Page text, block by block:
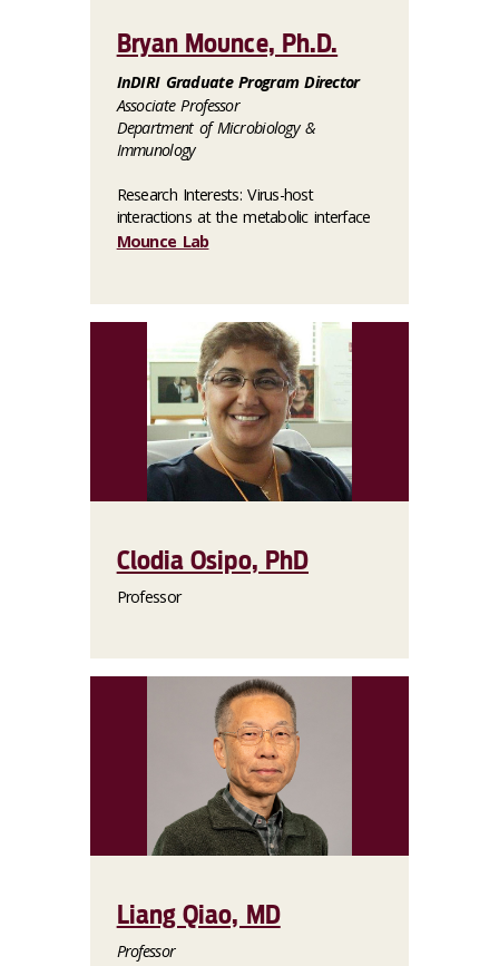
Bryan Mounce, Ph.D.
InDIRI Graduate Program Director
Associate Professor
Department of Microbiology &
Immunology
Research Interests: Virus-host
interactions at the metabolic interface
Mounce Lab
Clodia Osipo, PhD
Professor
Liang Qiao, MD
Professor